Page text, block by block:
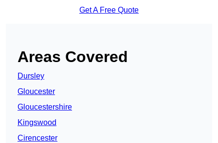
Get A Free Quote
Areas Covered
Dursley
Gloucester
Gloucestershire
Kingswood
Cirencester